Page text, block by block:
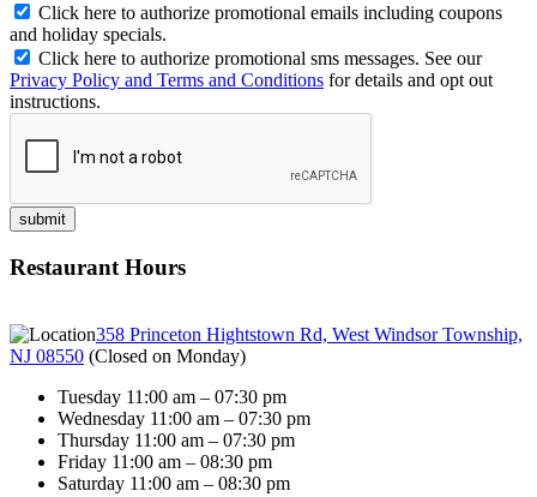
Click here to authorize promotional emails including coupons
and holiday specials.
Click here to authorize promotional sms messages. See our
Privacy Policy and Terms and Conditions for details and opt out
instructions.
Restaurant Hours
358 Princeton Hightstown Rd, West Windsor Township,
NJ 08550 (Closed on Monday)
Tuesday 11:00 am – 07:30 pm
Wednesday 11:00 am – 07:30 pm
Thursday 11:00 am – 07:30 pm
Friday 11:00 am – 08:30 pm
Saturday 11:00 am – 08:30 pm